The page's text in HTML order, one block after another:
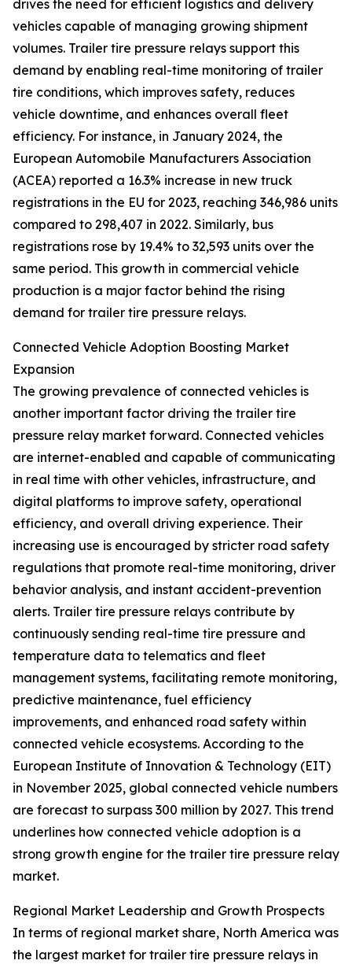
drives the need for efficient logistics and delivery
vehicles capable of managing growing shipment
volumes. Trailer tire pressure relays support this
demand by enabling real-time monitoring of trailer
tire conditions, which improves safety, reduces
vehicle downtime, and enhances overall fleet
efficiency. For instance, in January 2024, the
European Automobile Manufacturers Association
(ACEA) reported a 16.3% increase in new truck
registrations in the EU for 2023, reaching 346,986 units
compared to 298,407 in 2022. Similarly, bus
registrations rose by 19.4% to 32,593 units over the
same period. This growth in commercial vehicle
production is a major factor behind the rising
demand for trailer tire pressure relays.
Connected Vehicle Adoption Boosting Market
Expansion
The growing prevalence of connected vehicles is
another important factor driving the trailer tire
pressure relay market forward. Connected vehicles
are internet-enabled and capable of communicating
in real time with other vehicles, infrastructure, and
digital platforms to improve safety, operational
efficiency, and overall driving experience. Their
increasing use is encouraged by stricter road safety
regulations that promote real-time monitoring, driver
behavior analysis, and instant accident-prevention
alerts. Trailer tire pressure relays contribute by
continuously sending real-time tire pressure and
temperature data to telematics and fleet
management systems, facilitating remote monitoring,
predictive maintenance, fuel efficiency
improvements, and enhanced road safety within
connected vehicle ecosystems. According to the
European Institute of Innovation & Technology (EIT)
in November 2025, global connected vehicle numbers
are forecast to surpass 300 million by 2027. This trend
underlines how connected vehicle adoption is a
strong growth engine for the trailer tire pressure relay
market.
Regional Market Leadership and Growth Prospects
In terms of regional market share, North America was
the largest market for trailer tire pressure relays in